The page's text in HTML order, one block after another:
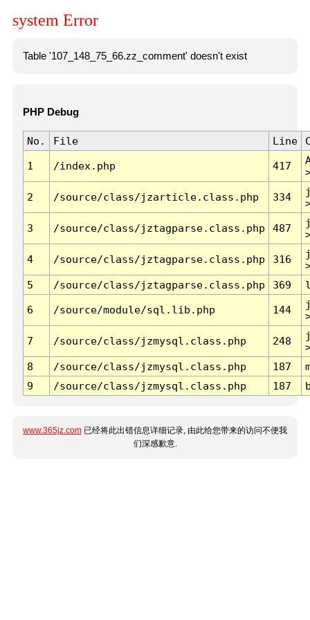
system Error
Table '107_148_75_66.zz_comment' doesn't exist
PHP Debug
No. File Line
1 /index.php 417
2 /source/class/jzarticle.class.php 334
3 /source/class/jztagparse.class.php 487
4 /source/class/jztagparse.class.php 316
5
/source/class/jztagparse.class.php 369
6 /source/module/sql.lib.php 144
7 /source/class/jzmysql.class.php 248
8
/source/class/jzmysql.class.php 187
9
/source/class/jzmysql.class.php 187
www.365jz.com 已经将此出错信息详细记录, 由此给您带来的访问不便我
们深感歉意.